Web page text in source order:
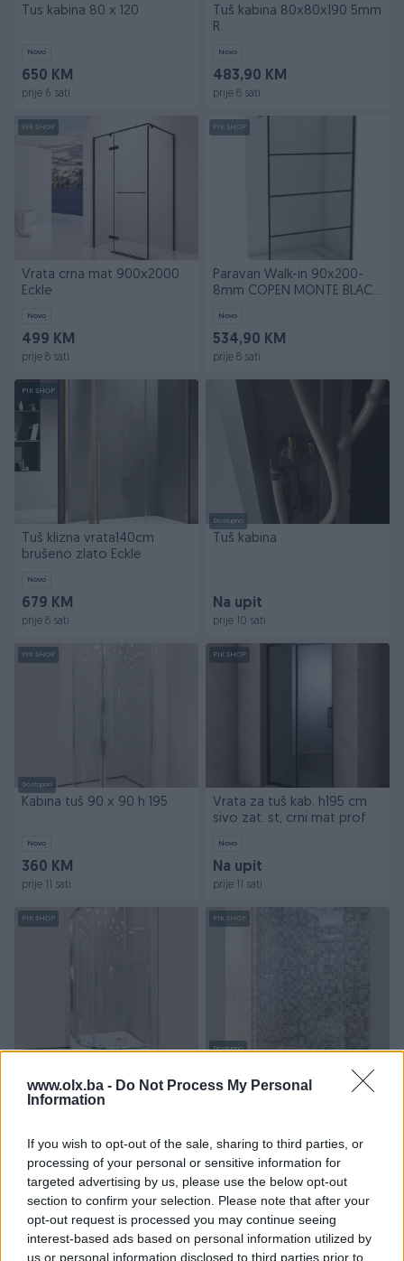
www.olx.ba - Do Not Process My Personal
Information
If you wish to opt-out of the sale, sharing to third parties, or
processing of your personal or sensitive information for
targeted advertising by us, please use the below opt-out
section to confirm your selection. Please note that after your
opt-out request is processed you may continue seeing
interest-based ads based on personal information utilized by
us or personal information disclosed to third parties prior to
Tus kabina 80 x 120
Novo
650 KM
prije 6 sati
Tuš kabina 80x80x190 5mm
R
Novo
483,90 KM
prije 8 sati
PIK SHOP
Vrata crna mat 900x2000
Eckle
Novo
499 KM
prije 8 sati
PIK SHOP
Paravan Walk-in 90x200-
8mm COPEN MONTE BLACK
Novo
534,90 KM
prije 8 sati
PIK SHOP
Tuš klizna vrata140cm
brušeno zlato Eckle
Novo
679 KM
prije 8 sati
Dostupno
Tuš kabina
Na upit
prije 10 sati
PIK SHOP
Dostupno
Kabina tuš 90 x 90 h 195
Novo
360 KM
prije 11 sati
PIK SHOP
Vrata za tuš kab. h195 cm
sivo zat. st, crni mat prof
Novo
Na upit
prije 11 sati
PIK SHOP
polukružna 90x90 krom
profili
Novo
prije 11 sati
PIK SHOP
Dostupno
prije 11 sati
PIK SHOP PIK SHOP